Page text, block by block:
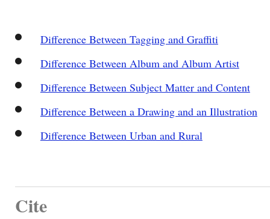
Difference Between Tagging and Graffiti
Difference Between Album and Album Artist
Difference Between Subject Matter and Content
Difference Between a Drawing and an Illustration
Difference Between Urban and Rural
Cite